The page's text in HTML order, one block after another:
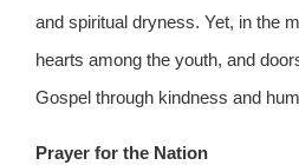
and spiritual dryness. Yet, in the
hearts among the youth, and
Gospel through kindness and
Prayer for the Nation